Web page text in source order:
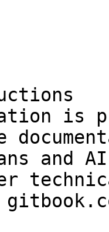
is
and